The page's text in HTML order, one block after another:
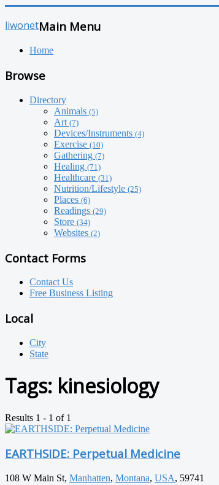
liwonetMain Menu
Home
Browse
Directory
Animals (5)
Art (7)
Devices/Instruments (4)
Exercise (10)
Gathering (7)
Healing (71)
Healthcare (31)
Nutrition/Lifestyle (25)
Places (6)
Readings (29)
Store (34)
Websites (2)
Contact Forms
Contact Us
Free Business Listing
Local
City
State
Tags: kinesiology
Results 1 - 1 of 1
EARTHSIDE: Perpetual Medicine
108 W Main St, Manhatten, Montana, USA, 59741